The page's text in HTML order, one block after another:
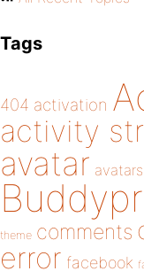
Tags
404 activation
activity
avatar avatars
theme comments
error facebook